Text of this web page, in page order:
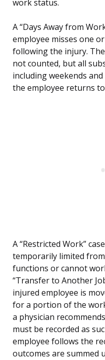
work status.
A “Days Away from
employee misses one
following the injury.
not counted, but all
including weekends
the employee returns
A “Restricted Work”
temporarily limited
functions or cannot
“Transfer to Another
injured employee is
for a portion of the
a physician
must be recorded as
employee follows the
outcomes are summed